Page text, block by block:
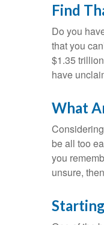
Find
Do you
that you
$1.35
have
What
be all too
you
unsure,